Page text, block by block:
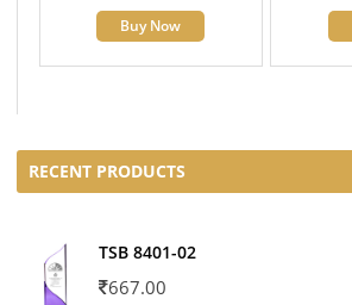
Buy Now
RECENT PRODUCTS
TSB 8401-02
667.00